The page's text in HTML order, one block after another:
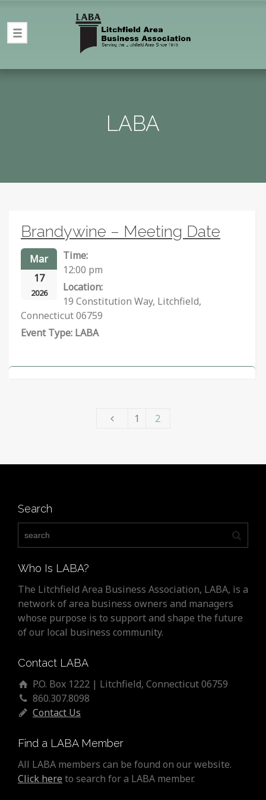
LABA
Brandywine – Meeting Date
Mar
17
2026
Time:
12:00 pm
Location:
19 Constitution Way, Litchfield,
Connecticut 06759
LABA
1 2
Search
Who Is LABA?
The Litchfield Area Business Association, LABA, is a
network of area business owners and managers
whose purpose is to support and shape the future
of our local business community.
Contact LABA
P.O. Box 1222 | Litchfield, Connecticut 06759
860.307.8098
Contact Us
Find a LABA Member
All LABA members can be found on our website.
Click here to search for a LABA member.